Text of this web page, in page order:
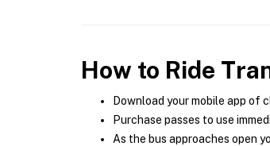
How to Ride
Download your mobile app of
Purchase passes to use
As the bus approaches open